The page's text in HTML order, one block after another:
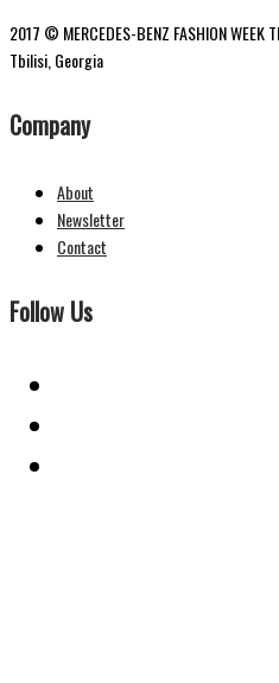
2017 © MERCEDES-BENZ FASHION WEEK
Tbilisi, Georgia
Company
About
Newsletter
Contact
Follow Us